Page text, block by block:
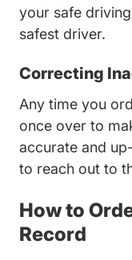
your safe
safest driver.
Correcting
Any time you
once over to
accurate and
to reach out to
How to
Record